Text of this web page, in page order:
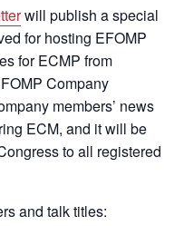
will publish a special
for hosting EFOMP
for ECMP from
Company
members’ news
ECM, and it will be
to all registered
and talk titles: